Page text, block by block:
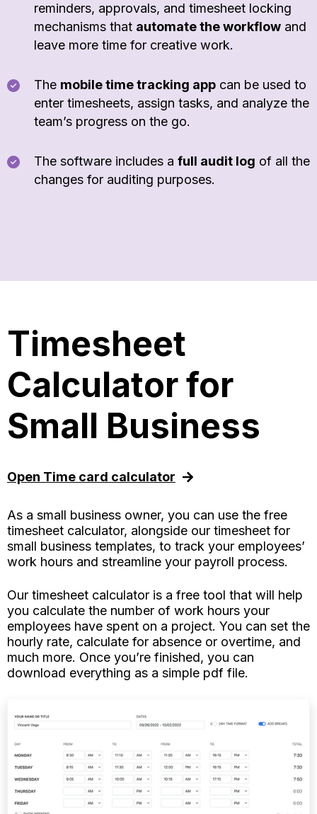
reminders, approvals, and timesheet locking
mechanisms that automate the workflow and
leave more time for creative work.
The mobile time tracking app can be used to
enter timesheets, assign tasks, and analyze the
team’s progress on the go.
The software includes a full audit log of all the
changes for auditing purposes.
Timesheet
Calculator for
Small Business
Open Time card calculator
As a small business owner, you can use the free
timesheet calculator, alongside our timesheet for
small business templates, to track your employees’
work hours and streamline your payroll process.
Our timesheet calculator is a free tool that will help
you calculate the number of work hours your
employees have spent on a project. You can set the
hourly rate, calculate for absence or overtime, and
much more. Once you’re finished, you can
download everything as a simple pdf file.